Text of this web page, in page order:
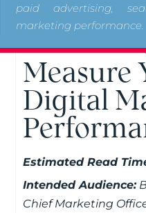
paid advertising,
marketing performance.
Measure
Digital
Estimated Read
Intended Audience:
Chief Marketing